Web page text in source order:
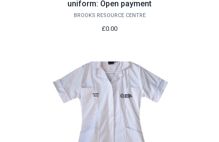
uniform: Open payment
BROOKS RESOURCE CENTRE
£0.00